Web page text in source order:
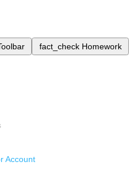
fact_check Homework
Account